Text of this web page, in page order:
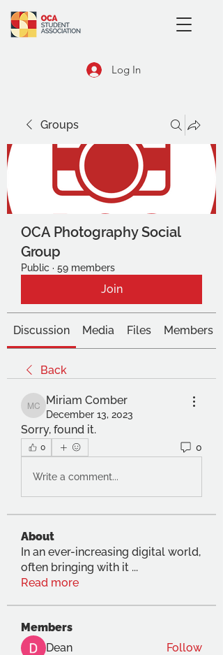
Log In
Groups
OCA Photography Social
Group
Public · 59 members
Join
Discussion Media Files Members
Back
Miriam Comber
Miriam Comber
December 13, 2023
Sorry, found it.
0 0
Write a comment...
About
In an ever-increasing digital world,
often bringing with it ...
Read more
Members
Dean
Follow